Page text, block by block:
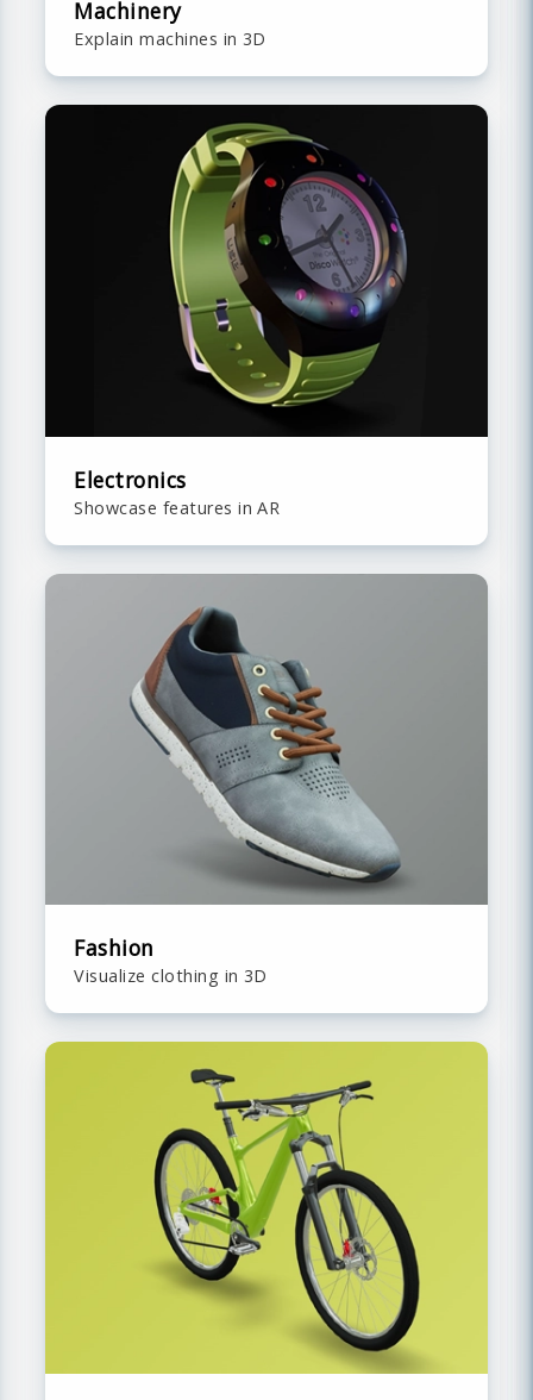
Machinery
Explain machines in 3D
Electronics
Showcase features in AR
Fashion
Visualize clothing in 3D